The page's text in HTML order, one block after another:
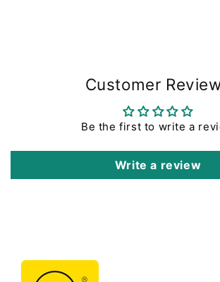
Customer
Be the first to write a
Write a review